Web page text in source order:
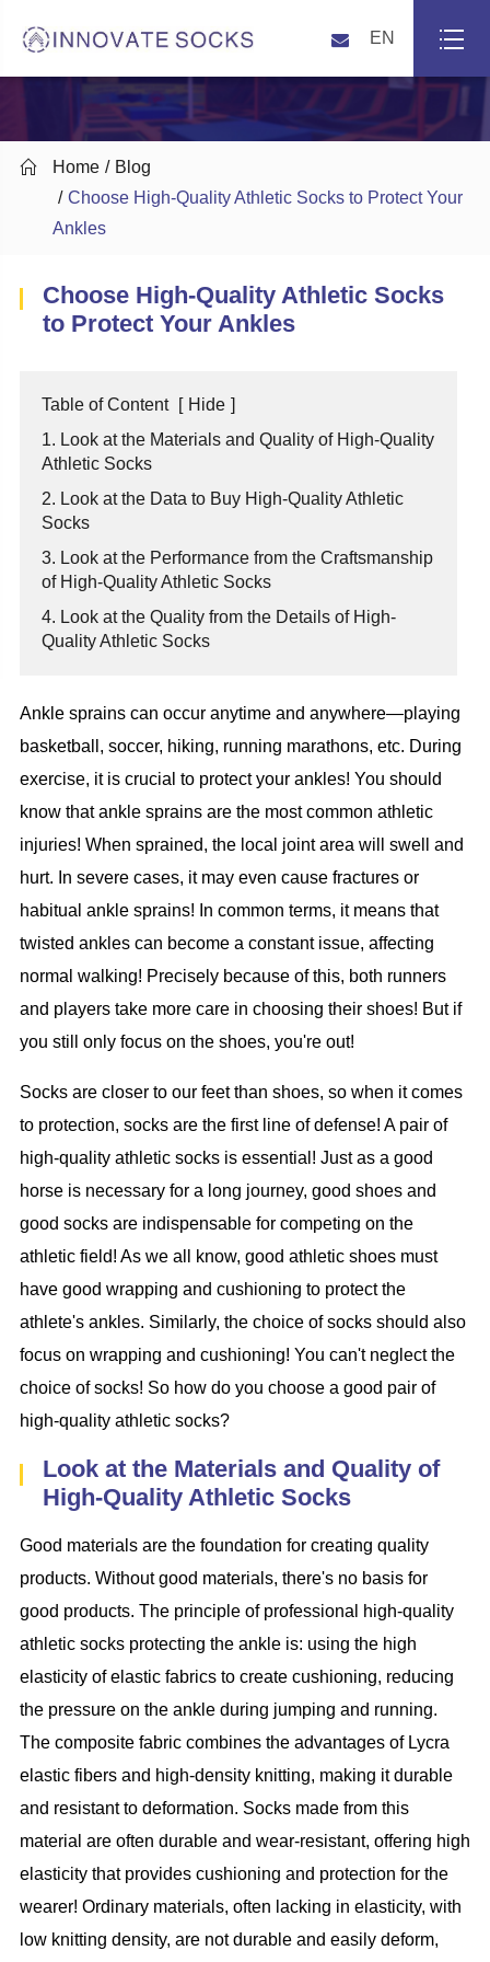
EN
 Home
Blog
Choose High-Quality Athletic Socks to Protect Your
Ankles
Choose High-Quality Athletic Socks
to Protect Your Ankles
Table of Content [ Hide ]
1. Look at the Materials and Quality of High-Quality
Athletic Socks
2. Look at the Data to Buy High-Quality Athletic
Socks
3. Look at the Performance from the Craftsmanship
of High-Quality Athletic Socks
4. Look at the Quality from the Details of High-
Quality Athletic Socks
Ankle sprains can occur anytime and anywhere—playing
basketball, soccer, hiking, running marathons, etc. During
exercise, it is crucial to protect your ankles! You should
know that ankle sprains are the most common athletic
injuries! When sprained, the local joint area will swell and
hurt. In severe cases, it may even cause fractures or
habitual ankle sprains! In common terms, it means that
twisted ankles can become a constant issue, affecting
normal walking! Precisely because of this, both runners
and players take more care in choosing their shoes! But if
you still only focus on the shoes, you're out!
Socks are closer to our feet than shoes, so when it comes
to protection, socks are the first line of defense! A pair of
high-quality athletic socks is essential! Just as a good
horse is necessary for a long journey, good shoes and
good socks are indispensable for competing on the
athletic field! As we all know, good athletic shoes must
have good wrapping and cushioning to protect the
athlete's ankles. Similarly, the choice of socks should also
focus on wrapping and cushioning! You can't neglect the
choice of socks! So how do you choose a good pair of
high-quality athletic socks?
Look at the Materials and Quality of
High-Quality Athletic Socks
Good materials are the foundation for creating quality
products. Without good materials, there's no basis for
good products. The principle of professional high-quality
athletic socks protecting the ankle is: using the high
elasticity of elastic fabrics to create cushioning, reducing
the pressure on the ankle during jumping and running.
The composite fabric combines the advantages of Lycra
elastic fibers and high-density knitting, making it durable
and resistant to deformation. Socks made from this
material are often durable and wear-resistant, offering high
elasticity that provides cushioning and protection for the
wearer! Ordinary materials, often lacking in elasticity, with
low knitting density, are not durable and easily deform,